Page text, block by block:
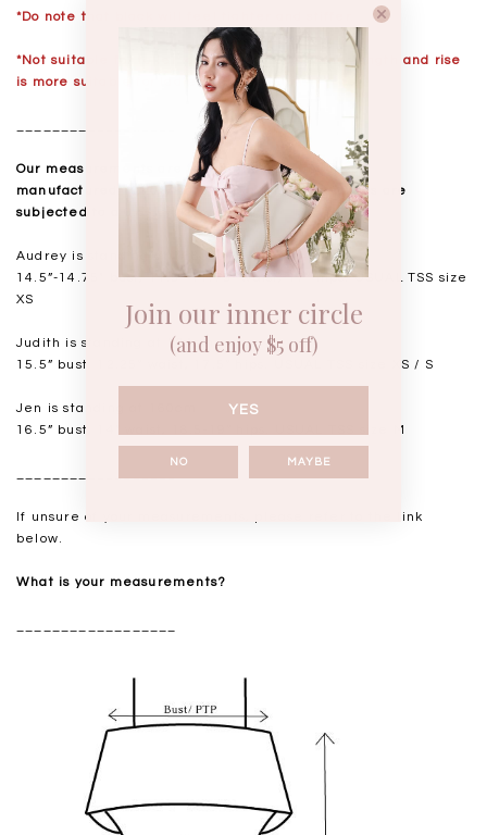
*Do note that black will feel tighter and stiffer.
*Not suitable for taller ladies over 168cm, the length and rise
is more suitable for ladies below 165cm.
Our measurements are taken laid flat, and mass
manufactured. Kindly note that all measurements are
subjected to a 0.5-1" discrepancy.
Audrey is standing at 168cm
14.5”-14.75" bust, 11.5"-11.75” waist, 17” hips. USUAL TSS size
XS
Judith is standing at 164cm
15.5” bust, 12.25” waist, 17.5” hips. USUAL TSS size XS / S
Jen is standing at 160cm
16.5” bust, 14” waist, 18.5-19” hips. USUAL TSS size M
If unsure of your measurements, please refer to the link
below.
What is your measurements?
Join our inner circle
(and enjoy $5 off)
YES
NO MAYBE